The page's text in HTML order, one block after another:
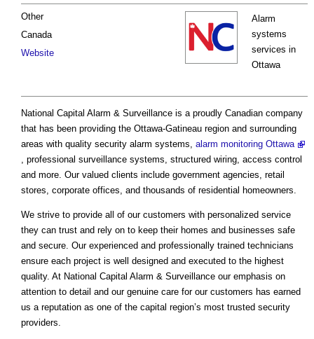
Alarm
systems
services in
Ottawa
Other
Canada
Website
National Capital Alarm & Surveillance is a proudly Canadian company
that has been providing the Ottawa-Gatineau region and surrounding
areas with quality security alarm systems, alarm monitoring Ottawa
, professional surveillance systems, structured wiring, access control
and more. Our valued clients include government agencies, retail
stores, corporate offices, and thousands of residential homeowners.
We strive to provide all of our customers with personalized service
they can trust and rely on to keep their homes and businesses safe
and secure. Our experienced and professionally trained technicians
ensure each project is well designed and executed to the highest
quality. At National Capital Alarm & Surveillance our emphasis on
attention to detail and our genuine care for our customers has earned
us a reputation as one of the capital region’s most trusted security
providers.